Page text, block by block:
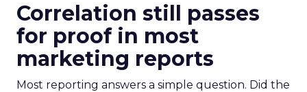
Correlation still passes
for proof in most
marketing reports
Most reporting answers a simple question. Did the